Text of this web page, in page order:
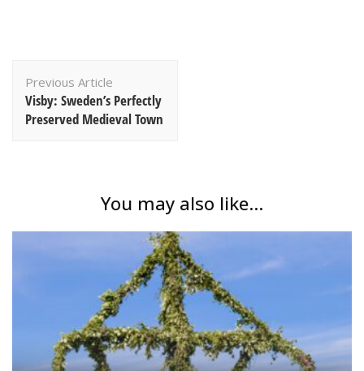
Navigation
Previous Article
Visby: Sweden’s Perfectly
Preserved Medieval Town
You may also like...